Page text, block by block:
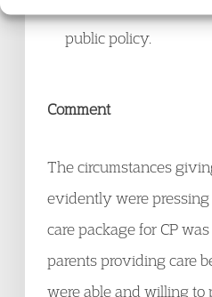
public policy.
Comment
The circumstances
evidently were pressing
care package for CP
parents providing care
were able and willing to